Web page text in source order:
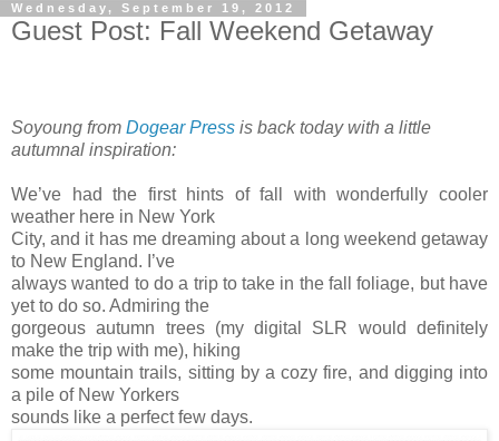
Wednesday, September 19, 2012
Guest Post: Fall Weekend Getaway
Soyoung from Dogear Press is back today with a little
autumnal inspiration:
We’ve had the first hints of fall with wonderfully cooler
weather here in New York
City, and it has me dreaming about a long weekend getaway
to New England. I’ve
always wanted to do a trip to take in the fall foliage, but have
yet to do so. Admiring the
gorgeous autumn trees (my digital SLR would definitely
make the trip with me), hiking
some mountain trails, sitting by a cozy fire, and digging into
a pile of New Yorkers
sounds like a perfect few days.